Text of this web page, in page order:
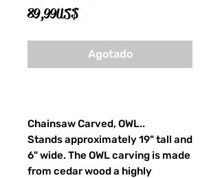
89,99 US$Precio
Agotado
Chainsaw Carved, OWL..
Stands approximately 19" tall and
6" wide. The OWL carving is made
from cedar wood a highly